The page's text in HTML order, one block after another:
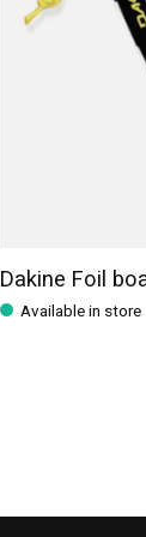
Dakine Foil
Available in store